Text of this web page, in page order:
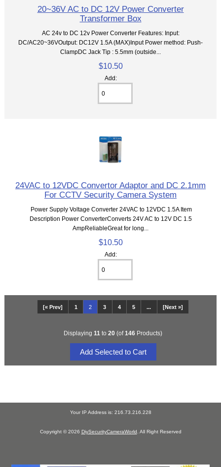
20~36V AC to DC 12V Power Converter
Transformer Box
AC 24v to DC 12v Power Converter Features: Input:
DC/AC20~36VOutput: DC12V 1.5A (MAX)Input Power method: Push-
ClampDC Jack Tip : 5.5mm (outside...
$10.50
Add:
24VAC to 12VDC Convertor Adaptor and DC 2.1mm
For CCTV Security Camera System
Power Supply Voltage Converter 24VAC to 12VDC 1.5A Item
Description Power ConverterConverts 24V AC to 12V DC 1.5
AmpReliableGreat for long...
$10.50
Add:
[« Prev] 1 2 3 4 5 [Next »]
Displaying 11 to 20 (of146 Products)
Your IP Address is: 216.73.216.228
Copyright © 2026 DiySecurityCameraWorld . All Right Reserved